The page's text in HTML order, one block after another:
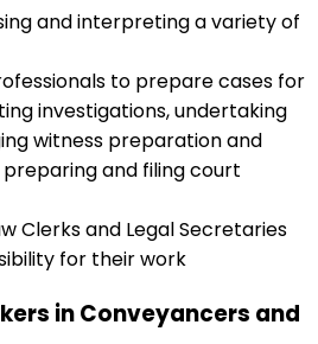
and interpreting a variety of
to prepare cases for
investigations, undertaking
witness preparation and
and filing court
Clerks and Legal Secretaries
for their work
in Conveyancers and